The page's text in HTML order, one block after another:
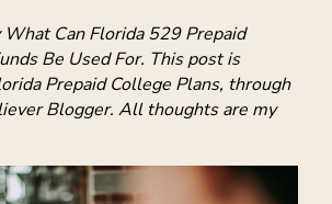
Can Florida 529 Prepaid
Be Used For. This post is
Prepaid College Plans, through
Blogger. All thoughts are my